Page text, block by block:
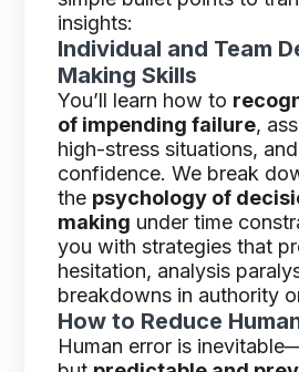
insights:
Individual and Team
Making Skills
You’ll learn how to
of impending failure,
high-stress situations,
confidence. We break
the psychology of
making under time
you with strategies that
hesitation, analysis
breakdowns in authority
How to Reduce
Human error is